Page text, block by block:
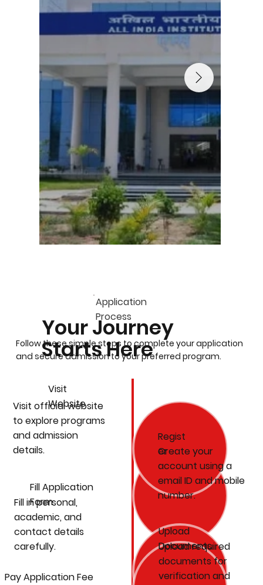
Application
Process
Your Journey
Starts Here
Follow these simple steps to complete your application
and secure admission to your preferred program.
Visit official website
to explore programs
and admission
details.
Visit
Website
Pay Application Fee
Regist
er
Create your
account using a
email ID and mobile
number.
Fill Application
Form
Fill in personal,
academic, and
contact details
carefully.
Upload
Documents
Upload required
documents for
verification and